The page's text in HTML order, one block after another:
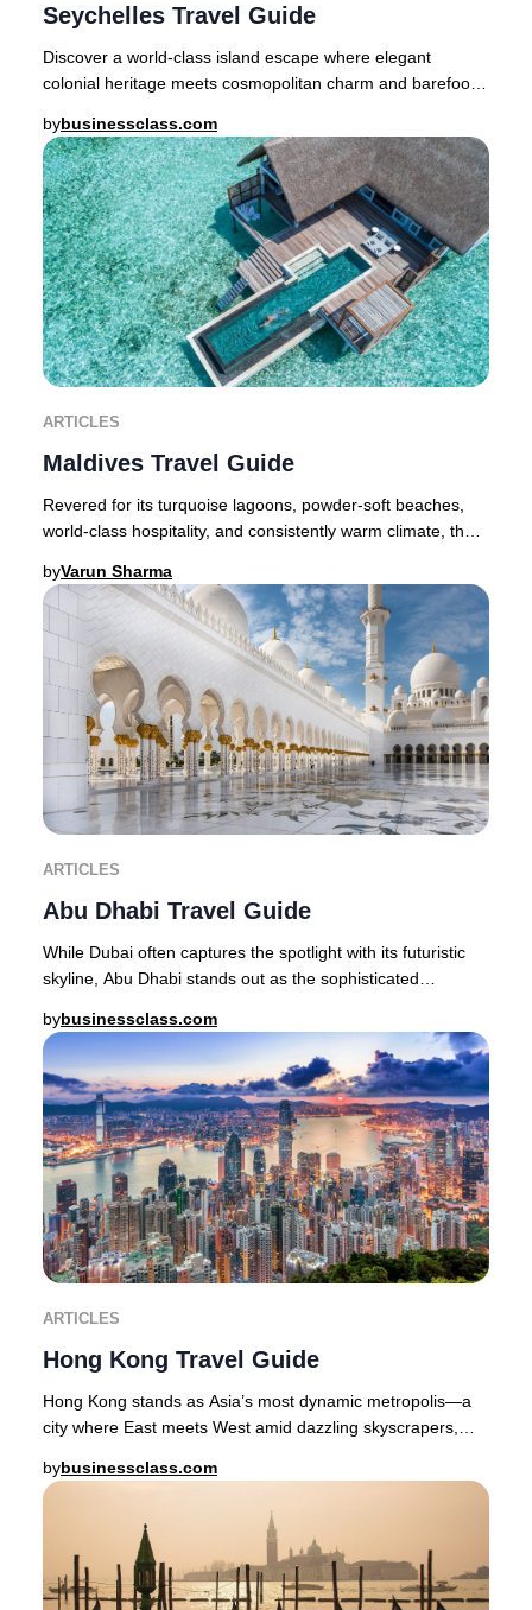
Seychelles Travel Guide
Discover a world-class island escape where elegant
colonial heritage meets cosmopolitan charm and barefoot
bybusinessclass.com
ARTICLES
Maldives Travel Guide
Revered for its turquoise lagoons, powder-soft beaches,
world-class hospitality, and consistently warm climate, the
byVarun Sharma
ARTICLES
Abu Dhabi Travel Guide
While Dubai often captures the spotlight with its futuristic
skyline, Abu Dhabi stands out as the sophisticated
bybusinessclass.com
ARTICLES
Hong Kong Travel Guide
Hong Kong stands as Asia’s most dynamic metropolis—a
city where East meets West amid dazzling skyscrapers,
bybusinessclass.com